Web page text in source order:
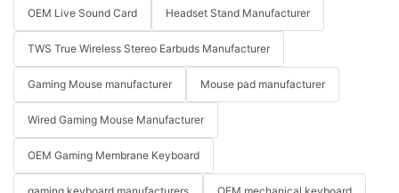
OEM Live Sound Card Headset Stand Manufacturer
TWS True Wireless Stereo Earbuds Manufacturer
Gaming Mouse manufacturer Mouse pad manufacturer
Wired Gaming Mouse Manufacturer
OEM Gaming Membrane Keyboard